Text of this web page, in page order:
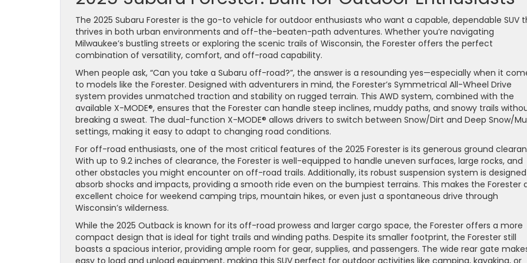
The 2025 Subaru Forester is the go-to vehicle for outdoor enthusiasts who want a capable, dependable SUV
thrives in both urban environments and off-the-beaten-path adventures. Whether you’re navigating
Milwaukee’s bustling streets or exploring the scenic trails of Wisconsin, the Forester offers the perfect
combination of versatility, comfort, and off-road capability.
When people ask, “Can you take a Subaru off-road?”, the answer is a resounding yes—especially when it
to models like the Forester. Designed with adventurers in mind, the Forester’s Symmetrical All-Wheel Drive
system provides unmatched traction and stability on rugged terrain. This AWD system, combined with the
available X-MODE®, ensures that the Forester can handle steep inclines, muddy paths, and snowy trails
breaking a sweat. The dual-function X-MODE® allows drivers to switch between Snow/Dirt and Deep Snow/
settings, making it easy to adapt to changing road conditions.
For off-road enthusiasts, one of the most critical features of the 2025 Forester is its generous ground
With up to 9.2 inches of clearance, the Forester is well-equipped to handle uneven surfaces, large rocks, and
other obstacles you might encounter on off-road trails. Additionally, its robust suspension system is
absorb shocks and impacts, providing a smooth ride even on the bumpiest terrains. This makes the Forester
excellent choice for weekend camping trips, mountain hikes, or even just a spontaneous drive through
Wisconsin’s wilderness.
While the 2025 Outback is known for its off-road prowess and larger cargo space, the Forester offers a more
compact design that is ideal for tight trails and winding paths. Despite its smaller footprint, the Forester still
boasts a spacious interior, providing ample room for gear, supplies, and passengers. The wide rear gate
easy to load and unload equipment, making this SUV perfect for outdoor activities like camping, kayaking, or